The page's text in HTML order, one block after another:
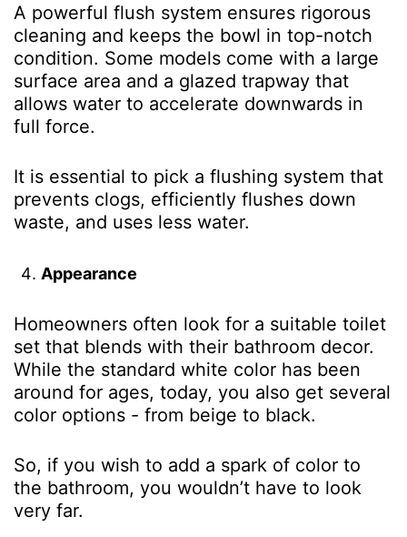
A powerful flush system ensures rigorous
cleaning and keeps the bowl in top-notch
condition. Some models come with a large
surface area and a glazed trapway that
allows water to accelerate downwards in
full force.
It is essential to pick a flushing system that
prevents clogs, efficiently flushes down
waste, and uses less water.
Appearance
Homeowners often look for a suitable toilet
set that blends with their bathroom decor.
While the standard white color has been
around for ages, today, you also get several
color options - from beige to black.
So, if you wish to add a spark of color to
the bathroom, you wouldn’t have to look
very far.